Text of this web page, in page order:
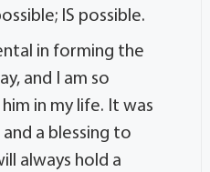
IS possible.
in forming the
and I am so
in my life. It was
a blessing to
always hold a